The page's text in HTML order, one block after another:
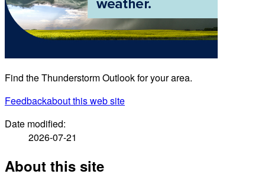
Find the Thunderstorm Outlook for your area.
Feedbackabout this web site
Date modified:
2026-07-21
About this site